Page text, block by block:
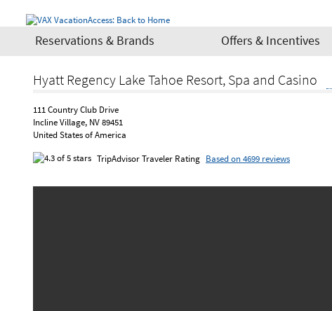
Reservations & Brands Offers & Incentives
Hyatt Regency Lake Tahoe Resort, Spa and Casino
111 Country Club Drive
Incline Village, NV 89451
United States of America
TripAdvisor Traveler Rating Based on 4699 reviews